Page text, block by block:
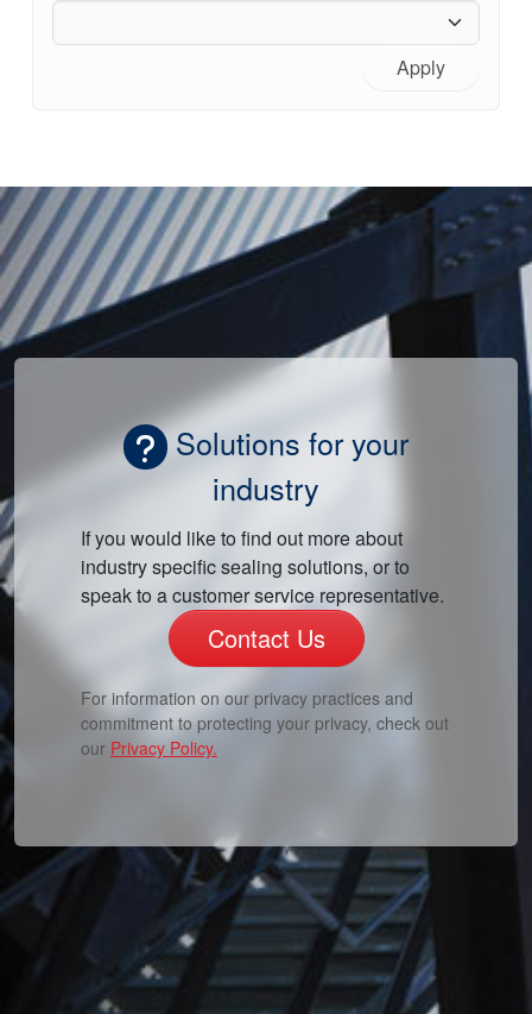
Apply
Solutions for your
industry
If you would like to find out more about
industry specific sealing solutions, or to
speak to a customer service representative.
Contact Us
For information on our privacy practices and
commitment to protecting your privacy, check out
our Privacy Policy.